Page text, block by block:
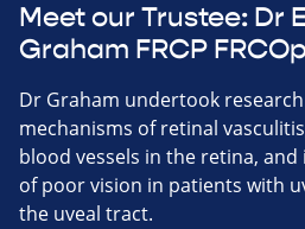
Meet our Trustee: Dr
Graham FRCP
Dr Graham undertook
mechanisms of retinal
blood vessels in the retina,
of poor vision in patients with
the uveal tract.